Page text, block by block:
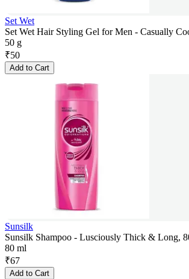
Set Wet
Set Wet Hair Styling Gel for Men - Casually
50 g
₹50
Add to Cart
Sunsilk
Sunsilk Shampoo - Lusciously Thick & Long,
80 ml
₹67
Add to Cart